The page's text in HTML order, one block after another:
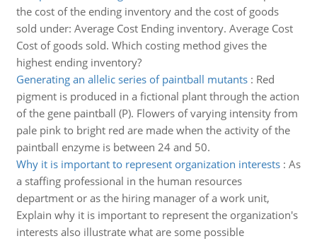
the cost of the ending inventory and the cost of goods
sold under: Average Cost Ending inventory. Average Cost
Cost of goods sold. Which costing method gives the
highest ending inventory?
Generating an allelic series of paintball mutants: Red
pigment is produced in a fictional plant through the action
of the gene paintball (P). Flowers of varying intensity from
pale pink to bright red are made when the activity of the
paintball enzyme is between 24 and 50.
Why it is important to represent organization interests: As
a staffing professional in the human resources
department or as the hiring manager of a work unit,
Explain why it is important to represent the organization's
interests also illustrate what are some possible